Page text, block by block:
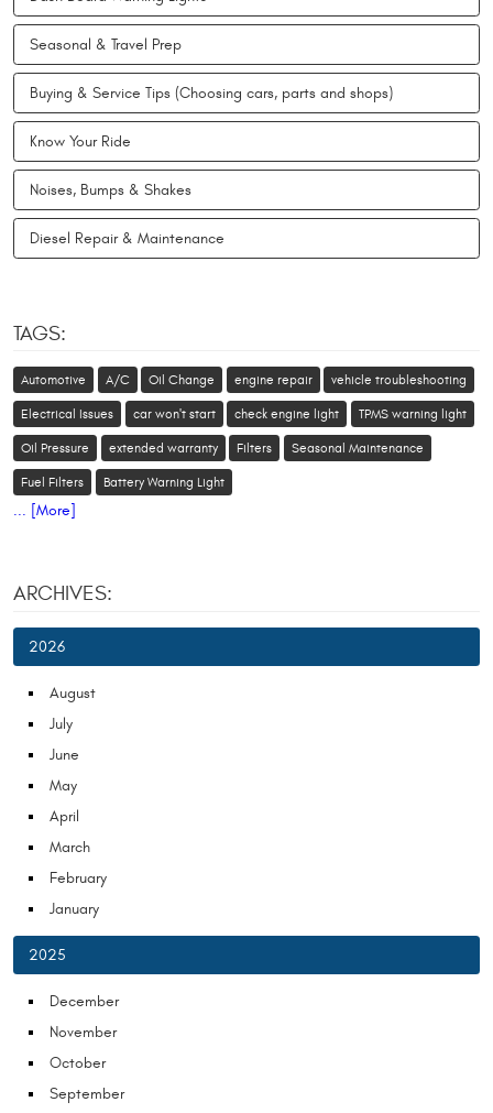
Seasonal & Travel Prep
Buying & Service Tips (Choosing cars, parts and shops)
Know Your Ride
Noises, Bumps & Shakes
Diesel Repair & Maintenance
TAGS:
Automotive A/C Oil Change engine repair vehicle troubleshooting
Electrical Issues car won't start check engine light TPMS warning light
Oil Pressure extended warranty Filters Seasonal Maintenance
Fuel Filters Battery Warning Light
... [More]
ARCHIVES:
2026
August
July
June
May
April
March
February
January
2025
December
November
October
September